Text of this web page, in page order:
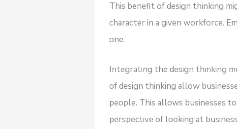
This benefit of design thinking
character in a given workforce.
one.
Integrating the design thinking
of design thinking allow
people. This allows businesses
perspective of looking at